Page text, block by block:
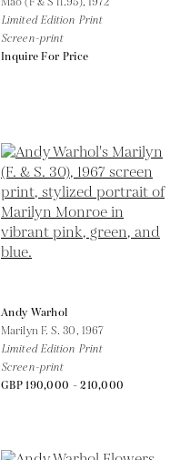
Limited Edition Print
Screen-print
Inquire For Price
Andy Warhol
Marilyn F. S. 30, 1967
Limited Edition Print
Screen-print
GBP 190,000 - 210,000